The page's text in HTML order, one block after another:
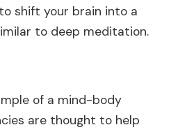
shift your brain into a
to deep meditation.
of a mind-body
are thought to help